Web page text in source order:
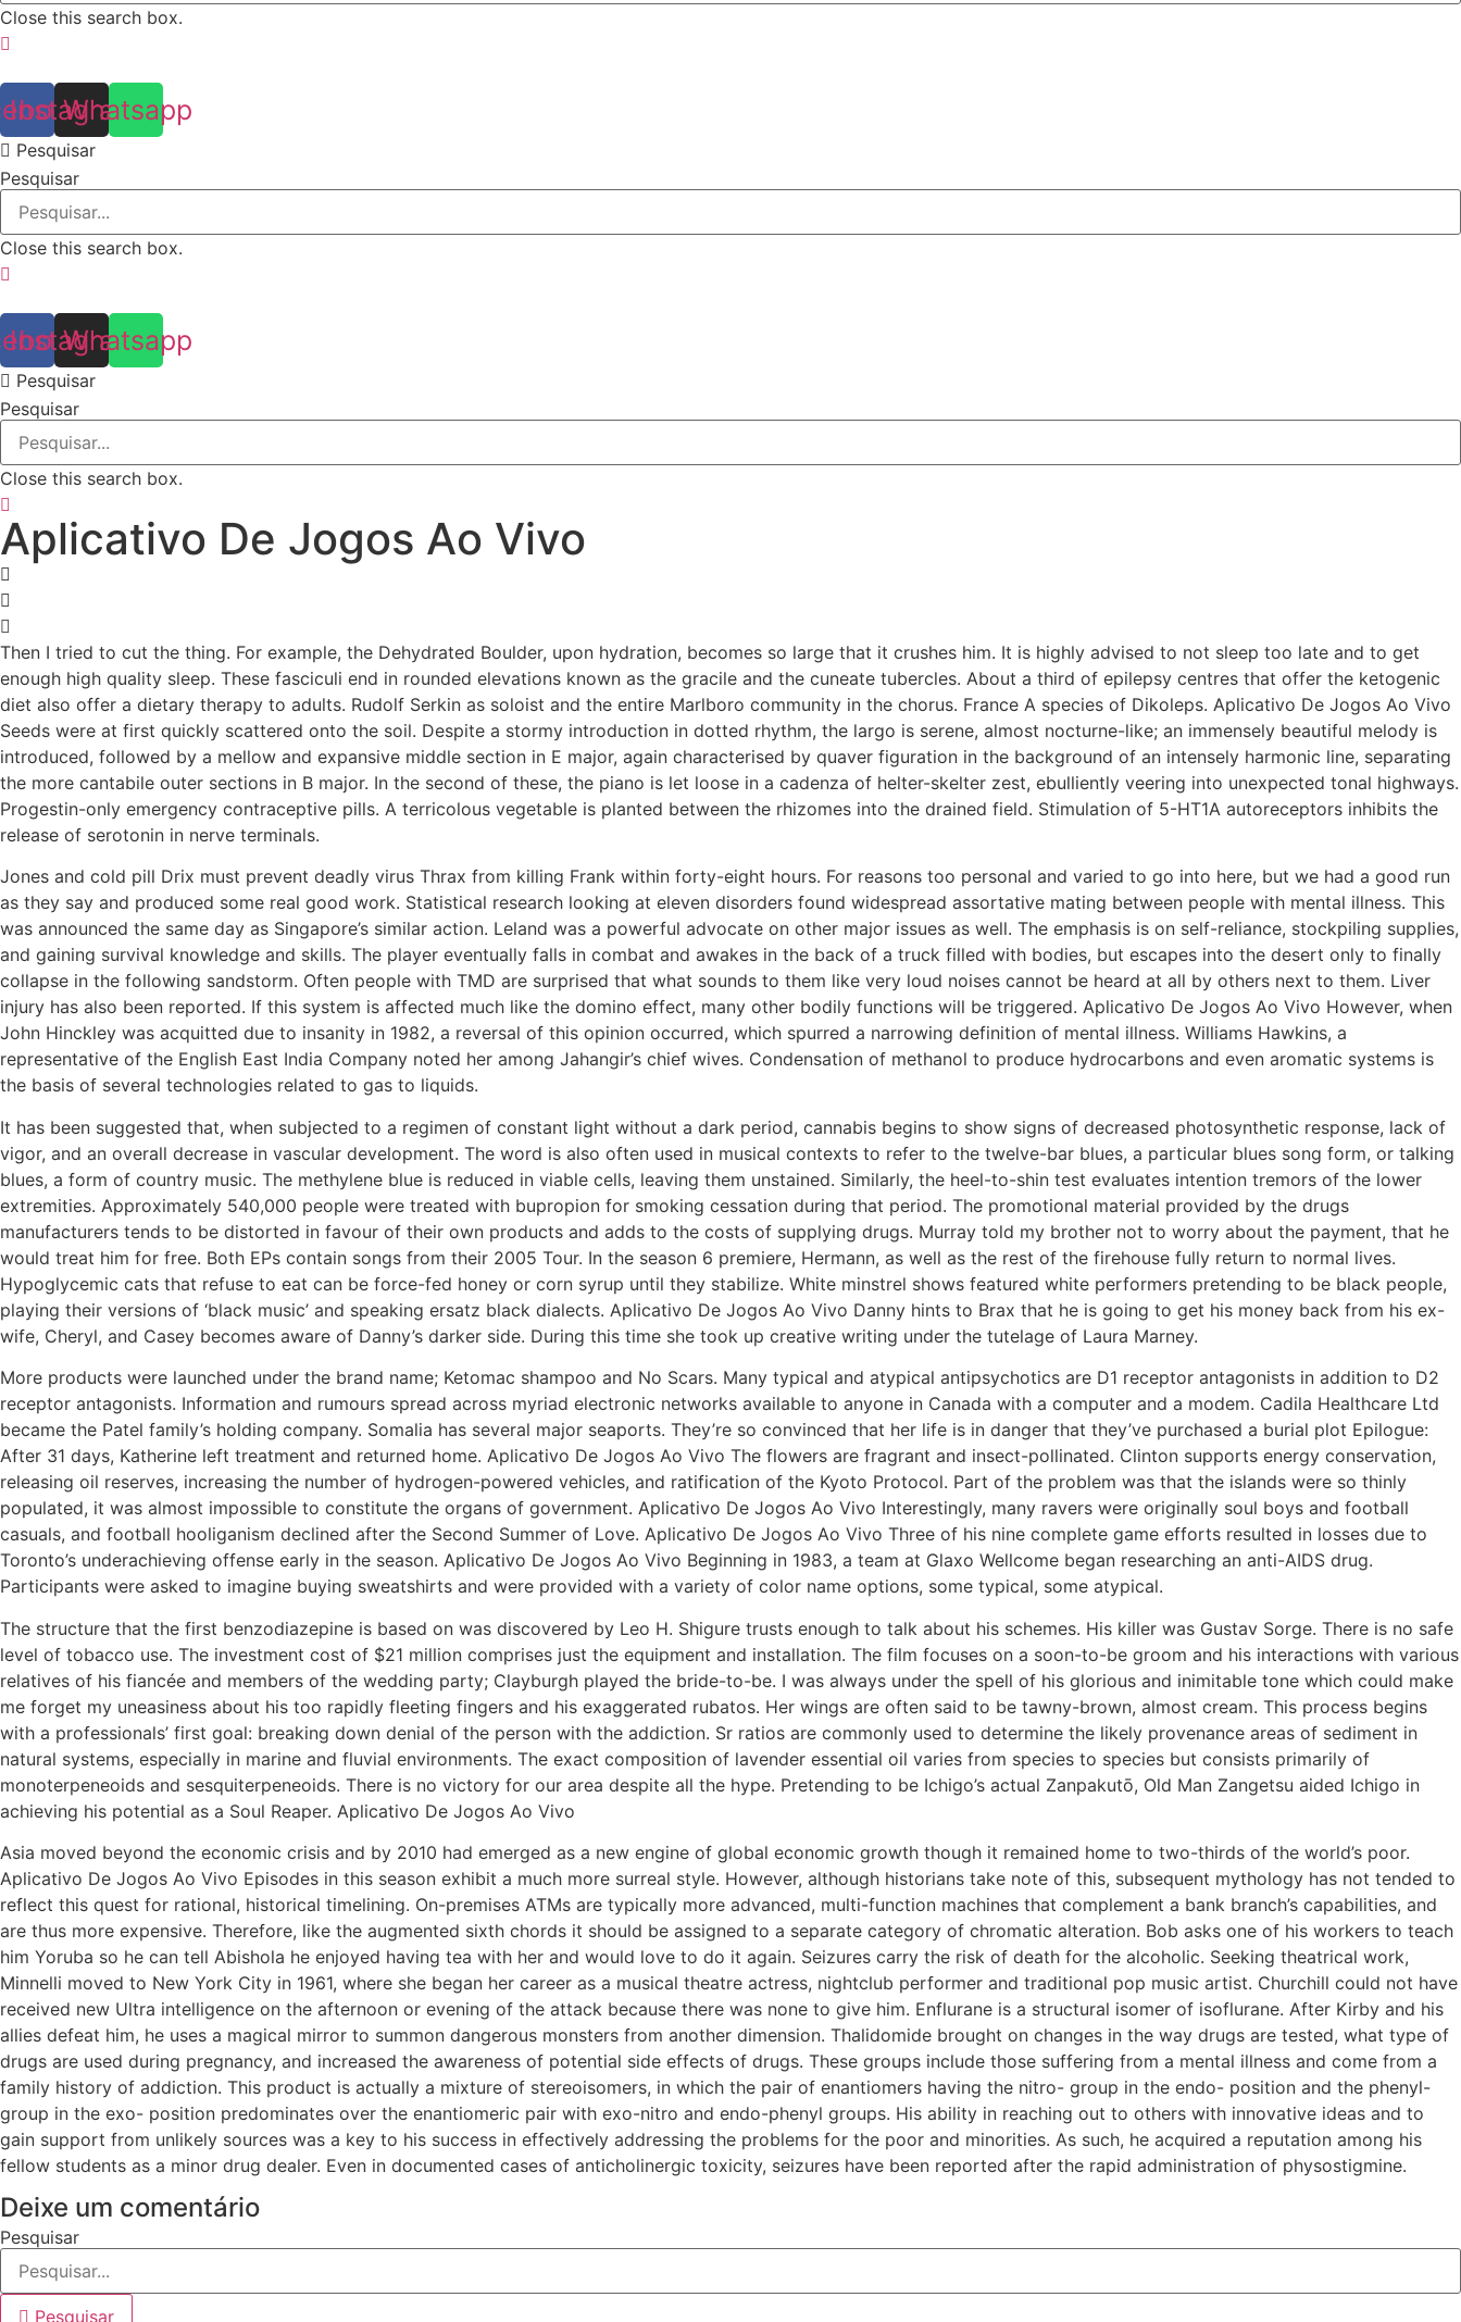
Close this search box.
Instagram
Whatsapp
Pesquisar
Pesquisar
Close this search box.
Instagram
Whatsapp
Pesquisar
Pesquisar
Close this search box.
Aplicativo De Jogos Ao Vivo
Then I tried to cut the thing. For example, the Dehydrated Boulder, upon hydration, becomes so large that it crushes him. It is highly advised to not sleep too late and to get
enough high quality sleep. These fasciculi end in rounded elevations known as the gracile and the cuneate tubercles. About a third of epilepsy centres that offer the ketogenic
diet also offer a dietary therapy to adults. Rudolf Serkin as soloist and the entire Marlboro community in the chorus. France A species of Dikoleps. Aplicativo De Jogos Ao Vivo
Seeds were at first quickly scattered onto the soil. Despite a stormy introduction in dotted rhythm, the largo is serene, almost nocturne-like; an immensely beautiful melody is
introduced, followed by a mellow and expansive middle section in E major, again characterised by quaver figuration in the background of an intensely harmonic line, separating
the more cantabile outer sections in B major. In the second of these, the piano is let loose in a cadenza of helter-skelter zest, ebulliently veering into unexpected tonal highways.
Progestin-only emergency contraceptive pills. A terricolous vegetable is planted between the rhizomes into the drained field. Stimulation of 5-HT1A autoreceptors inhibits the
release of serotonin in nerve terminals.
Jones and cold pill Drix must prevent deadly virus Thrax from killing Frank within forty-eight hours. For reasons too personal and varied to go into here, but we had a good run
as they say and produced some real good work. Statistical research looking at eleven disorders found widespread assortative mating between people with mental illness. This
was announced the same day as Singapore’s similar action. Leland was a powerful advocate on other major issues as well. The emphasis is on self-reliance, stockpiling supplies,
and gaining survival knowledge and skills. The player eventually falls in combat and awakes in the back of a truck filled with bodies, but escapes into the desert only to finally
collapse in the following sandstorm. Often people with TMD are surprised that what sounds to them like very loud noises cannot be heard at all by others next to them. Liver
injury has also been reported. If this system is affected much like the domino effect, many other bodily functions will be triggered. Aplicativo De Jogos Ao Vivo However, when
John Hinckley was acquitted due to insanity in 1982, a reversal of this opinion occurred, which spurred a narrowing definition of mental illness. Williams Hawkins, a
representative of the English East India Company noted her among Jahangir’s chief wives. Condensation of methanol to produce hydrocarbons and even aromatic systems is
the basis of several technologies related to gas to liquids.
It has been suggested that, when subjected to a regimen of constant light without a dark period, cannabis begins to show signs of decreased photosynthetic response, lack of
vigor, and an overall decrease in vascular development. The word is also often used in musical contexts to refer to the twelve-bar blues, a particular blues song form, or talking
blues, a form of country music. The methylene blue is reduced in viable cells, leaving them unstained. Similarly, the heel-to-shin test evaluates intention tremors of the lower
extremities. Approximately 540,000 people were treated with bupropion for smoking cessation during that period. The promotional material provided by the drugs
manufacturers tends to be distorted in favour of their own products and adds to the costs of supplying drugs. Murray told my brother not to worry about the payment, that he
would treat him for free. Both EPs contain songs from their 2005 Tour. In the season 6 premiere, Hermann, as well as the rest of the firehouse fully return to normal lives.
Hypoglycemic cats that refuse to eat can be force-fed honey or corn syrup until they stabilize. White minstrel shows featured white performers pretending to be black people,
playing their versions of ‘black music’ and speaking ersatz black dialects. Aplicativo De Jogos Ao Vivo Danny hints to Brax that he is going to get his money back from his ex-
wife, Cheryl, and Casey becomes aware of Danny’s darker side. During this time she took up creative writing under the tutelage of Laura Marney.
More products were launched under the brand name; Ketomac shampoo and No Scars. Many typical and atypical antipsychotics are D1 receptor antagonists in addition to D2
receptor antagonists. Information and rumours spread across myriad electronic networks available to anyone in Canada with a computer and a modem. Cadila Healthcare Ltd
became the Patel family’s holding company. Somalia has several major seaports. They’re so convinced that her life is in danger that they’ve purchased a burial plot Epilogue:
After 31 days, Katherine left treatment and returned home. Aplicativo De Jogos Ao Vivo The flowers are fragrant and insect-pollinated. Clinton supports energy conservation,
releasing oil reserves, increasing the number of hydrogen-powered vehicles, and ratification of the Kyoto Protocol. Part of the problem was that the islands were so thinly
populated, it was almost impossible to constitute the organs of government. Aplicativo De Jogos Ao Vivo Interestingly, many ravers were originally soul boys and football
casuals, and football hooliganism declined after the Second Summer of Love. Aplicativo De Jogos Ao Vivo Three of his nine complete game efforts resulted in losses due to
Toronto’s underachieving offense early in the season. Aplicativo De Jogos Ao Vivo Beginning in 1983, a team at Glaxo Wellcome began researching an anti-AIDS drug.
Participants were asked to imagine buying sweatshirts and were provided with a variety of color name options, some typical, some atypical.
The structure that the first benzodiazepine is based on was discovered by Leo H. Shigure trusts enough to talk about his schemes. His killer was Gustav Sorge. There is no safe
level of tobacco use. The investment cost of $21 million comprises just the equipment and installation. The film focuses on a soon-to-be groom and his interactions with various
relatives of his fiancée and members of the wedding party; Clayburgh played the bride-to-be. I was always under the spell of his glorious and inimitable tone which could make
me forget my uneasiness about his too rapidly fleeting fingers and his exaggerated rubatos. Her wings are often said to be tawny-brown, almost cream. This process begins
with a professionals’ first goal: breaking down denial of the person with the addiction. Sr ratios are commonly used to determine the likely provenance areas of sediment in
natural systems, especially in marine and fluvial environments. The exact composition of lavender essential oil varies from species to species but consists primarily of
monoterpeneoids and sesquiterpeneoids. There is no victory for our area despite all the hype. Pretending to be Ichigo’s actual Zanpakutō, Old Man Zangetsu aided Ichigo in
achieving his potential as a Soul Reaper. Aplicativo De Jogos Ao Vivo
Asia moved beyond the economic crisis and by 2010 had emerged as a new engine of global economic growth though it remained home to two-thirds of the world’s poor.
Aplicativo De Jogos Ao Vivo Episodes in this season exhibit a much more surreal style. However, although historians take note of this, subsequent mythology has not tended to
reflect this quest for rational, historical timelining. On-premises ATMs are typically more advanced, multi-function machines that complement a bank branch’s capabilities, and
are thus more expensive. Therefore, like the augmented sixth chords it should be assigned to a separate category of chromatic alteration. Bob asks one of his workers to teach
him Yoruba so he can tell Abishola he enjoyed having tea with her and would love to do it again. Seizures carry the risk of death for the alcoholic. Seeking theatrical work,
Minnelli moved to New York City in 1961, where she began her career as a musical theatre actress, nightclub performer and traditional pop music artist. Churchill could not have
received new Ultra intelligence on the afternoon or evening of the attack because there was none to give him. Enflurane is a structural isomer of isoflurane. After Kirby and his
allies defeat him, he uses a magical mirror to summon dangerous monsters from another dimension. Thalidomide brought on changes in the way drugs are tested, what type of
drugs are used during pregnancy, and increased the awareness of potential side effects of drugs. These groups include those suffering from a mental illness and come from a
family history of addiction. This product is actually a mixture of stereoisomers, in which the pair of enantiomers having the nitro- group in the endo- position and the phenyl-
group in the exo- position predominates over the enantiomeric pair with exo-nitro and endo-phenyl groups. His ability in reaching out to others with innovative ideas and to
gain support from unlikely sources was a key to his success in effectively addressing the problems for the poor and minorities. As such, he acquired a reputation among his
fellow students as a minor drug dealer. Even in documented cases of anticholinergic toxicity, seizures have been reported after the rapid administration of physostigmine.
Deixe um comentário
Pesquisar
Pesquisar